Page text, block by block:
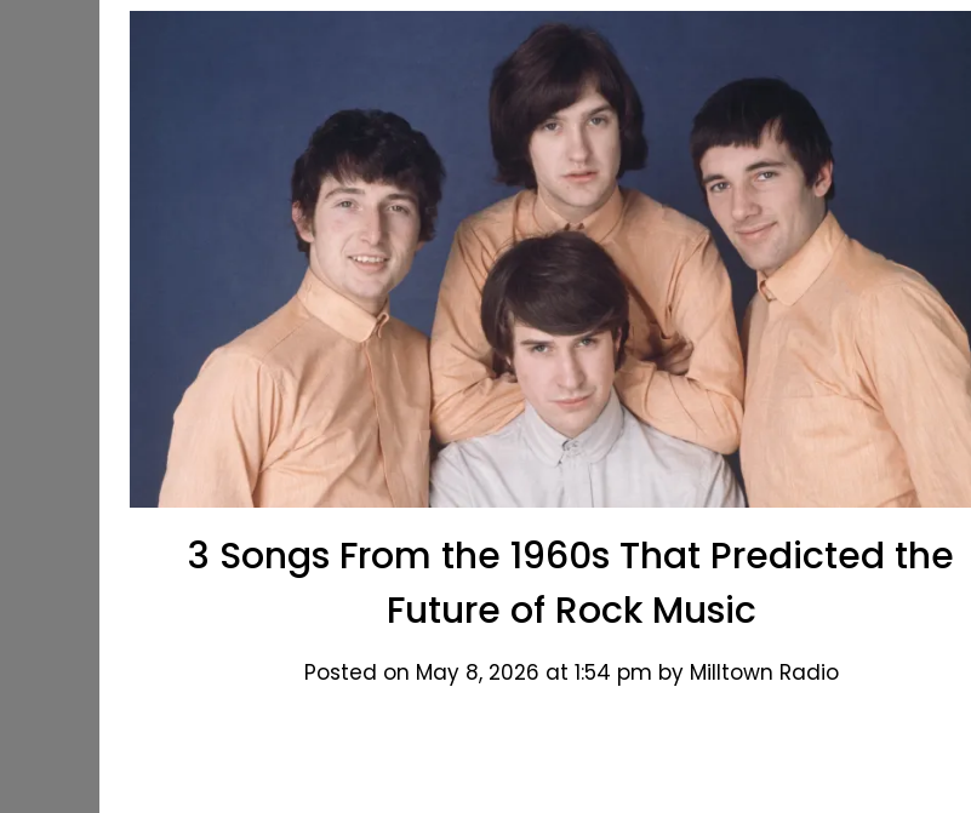
3 Songs From the 1960s That Predicted the
Future of Rock Music
Posted on May 8, 2026 at 1:54 pm by Milltown Radio